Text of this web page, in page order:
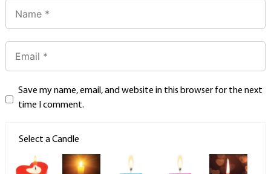
Save my name, email, and website in this browser for the next
time I comment.
Select a Candle